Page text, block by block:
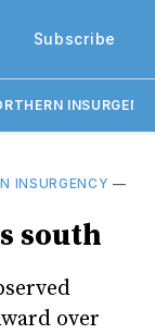
Subscribe
INSURGENCY —
south
over